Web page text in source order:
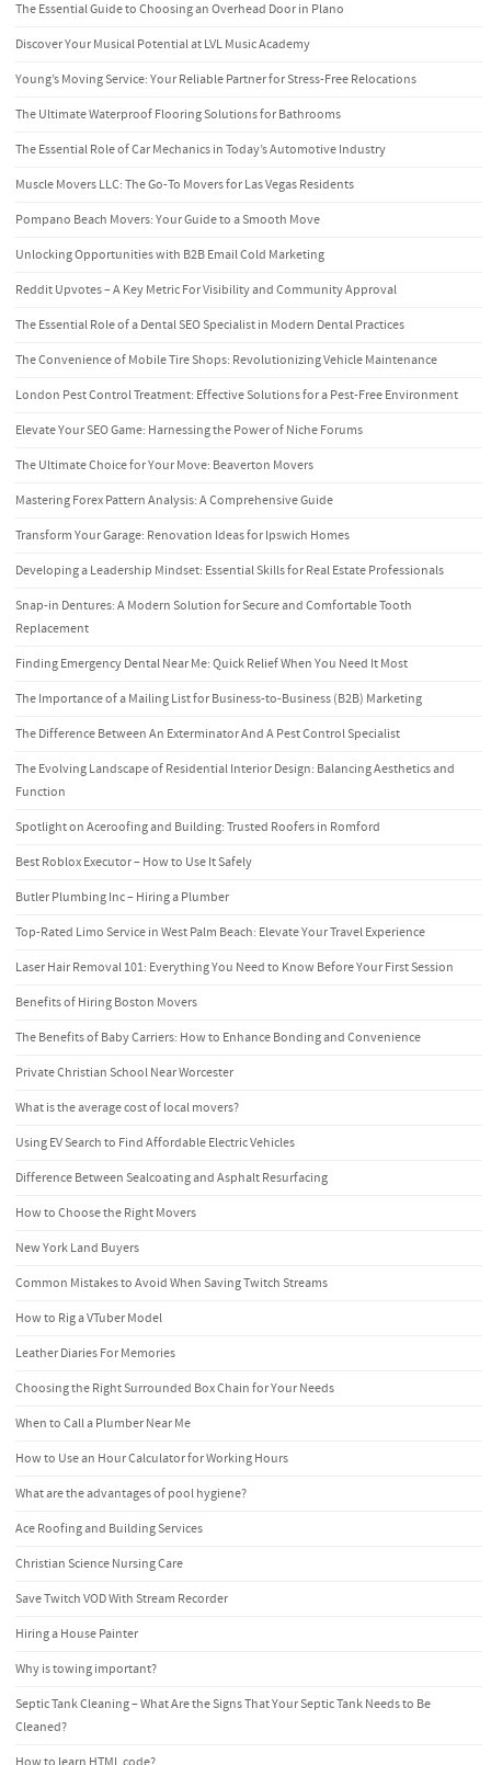
The Essential Guide to Choosing an Overhead Door in Plano
Discover Your Musical Potential at LVL Music Academy
Young’s Moving Service: Your Reliable Partner for Stress-Free Relocations
The Ultimate Waterproof Flooring Solutions for Bathrooms
The Essential Role of Car Mechanics in Today’s Automotive Industry
Muscle Movers LLC: The Go-To Movers for Las Vegas Residents
Pompano Beach Movers: Your Guide to a Smooth Move
Unlocking Opportunities with B2B Email Cold Marketing
Reddit Upvotes – A Key Metric For Visibility and Community Approval
The Essential Role of a Dental SEO Specialist in Modern Dental Practices
The Convenience of Mobile Tire Shops: Revolutionizing Vehicle Maintenance
London Pest Control Treatment: Effective Solutions for a Pest-Free Environment
Elevate Your SEO Game: Harnessing the Power of Niche Forums
The Ultimate Choice for Your Move: Beaverton Movers
Mastering Forex Pattern Analysis: A Comprehensive Guide
Transform Your Garage: Renovation Ideas for Ipswich Homes
Developing a Leadership Mindset: Essential Skills for Real Estate Professionals
Snap-in Dentures: A Modern Solution for Secure and Comfortable Tooth
Replacement
Finding Emergency Dental Near Me: Quick Relief When You Need It Most
The Importance of a Mailing List for Business-to-Business (B2B) Marketing
The Difference Between An Exterminator And A Pest Control Specialist
The Evolving Landscape of Residential Interior Design: Balancing Aesthetics and
Function
Spotlight on Aceroofing and Building: Trusted Roofers in Romford
Best Roblox Executor – How to Use It Safely
Butler Plumbing Inc – Hiring a Plumber
Top-Rated Limo Service in West Palm Beach: Elevate Your Travel Experience
Laser Hair Removal 101: Everything You Need to Know Before Your First Session
Benefits of Hiring Boston Movers
The Benefits of Baby Carriers: How to Enhance Bonding and Convenience
Private Christian School Near Worcester
What is the average cost of local movers?
Using EV Search to Find Affordable Electric Vehicles
Difference Between Sealcoating and Asphalt Resurfacing
How to Choose the Right Movers
New York Land Buyers
Common Mistakes to Avoid When Saving Twitch Streams
How to Rig a VTuber Model
Leather Diaries For Memories
Choosing the Right Surrounded Box Chain for Your Needs
When to Call a Plumber Near Me
How to Use an Hour Calculator for Working Hours
What are the advantages of pool hygiene?
Ace Roofing and Building Services
Christian Science Nursing Care
Save Twitch VOD With Stream Recorder
Hiring a House Painter
Why is towing important?
Septic Tank Cleaning – What Are the Signs That Your Septic Tank Needs to Be
Cleaned?